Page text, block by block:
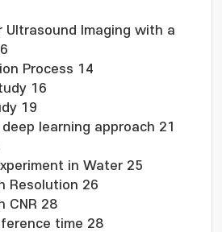
Ultrasound Imaging with a
Process 14
16
19
learning approach 21
in Water 25
Resolution 26
CNR 28
time 28